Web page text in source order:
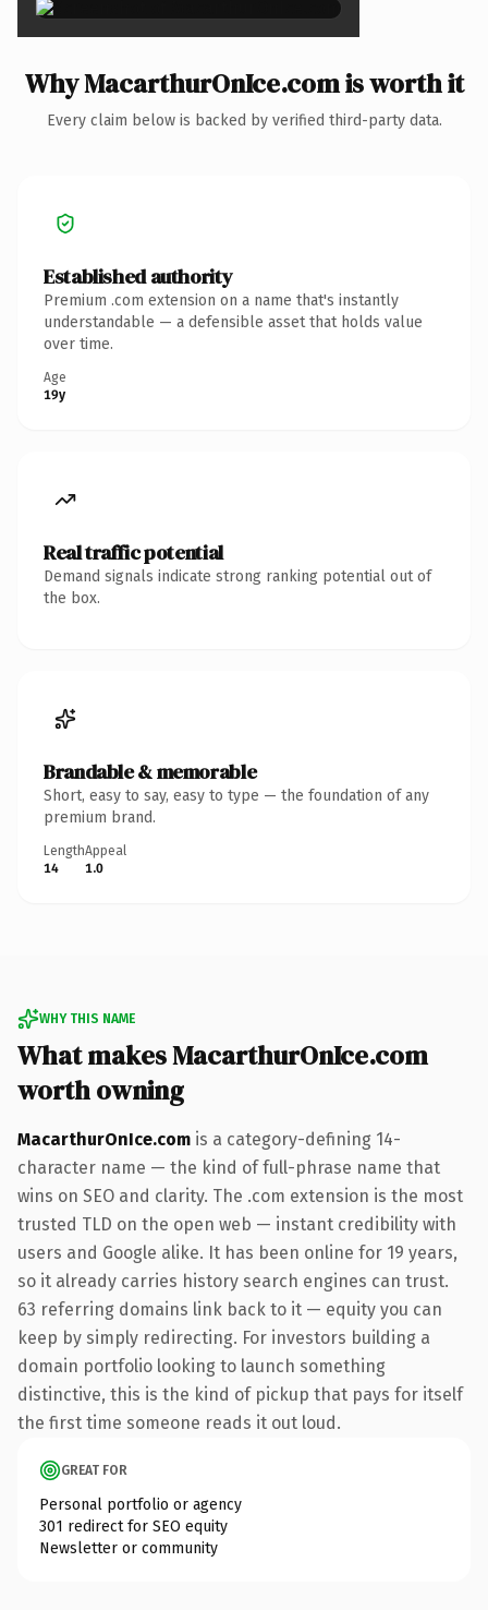
Why MacarthurOnIce.com is worth it
Every claim below is backed by verified third-party data.
Established authority
Premium .com extension on a name that's instantly
understandable — a defensible asset that holds value
over time.
Age
19y
Real traffic potential
Demand signals indicate strong ranking potential out of
the box.
Brandable & memorable
Short, easy to say, easy to type — the foundation of any
premium brand.
Length
14
Appeal
1.0
WHY THIS NAME
What makes MacarthurOnIce.com
worth owning
MacarthurOnIce.com is a category-defining 14-
character name — the kind of full-phrase name that
wins on SEO and clarity. The .com extension is the most
trusted TLD on the open web — instant credibility with
users and Google alike. It has been online for 19 years,
so it already carries history search engines can trust.
63 referring domains link back to it — equity you can
keep by simply redirecting. For investors building a
domain portfolio looking to launch something
distinctive, this is the kind of pickup that pays for itself
the first time someone reads it out loud.
GREAT FOR
Personal portfolio or agency
301 redirect for SEO equity
Newsletter or community